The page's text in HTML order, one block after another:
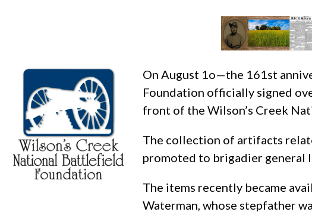
On August 1o—the 161st
Foundation officially signed
front of the Wilson’s Creek
The collection of artifacts
promoted to brigadier general
The items recently became
Waterman, whose stepfather